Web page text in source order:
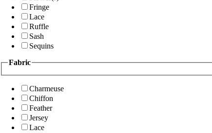
Fringe
Lace
Ruffle
Sash
Sequins
Fabric
Charmeuse
Chiffon
Feather
Jersey
Lace